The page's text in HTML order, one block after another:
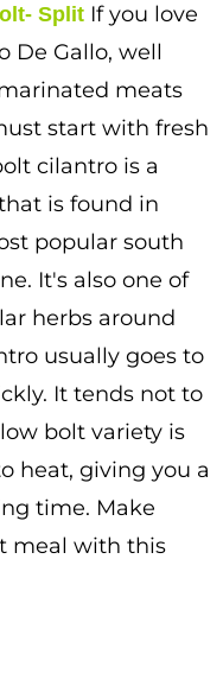
SplitIf you love
De Gallo, well
meats
start with fresh
cilantro is a
is found in
popular south
It's also one of
herbs around
usually goes to
It tends not to
bolt variety is
heat, giving you a
time. Make
meal with this